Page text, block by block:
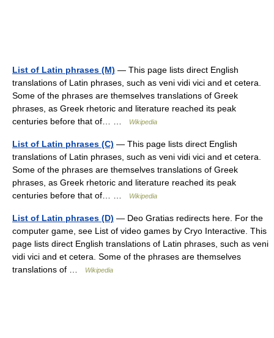
List of Latin phrases (M) — This page lists direct English
translations of Latin phrases, such as veni vidi vici and et cetera.
Some of the phrases are themselves translations of Greek
phrases, as Greek rhetoric and literature reached its peak
centuries before that of… …
Wikipedia
List of Latin phrases (C) — This page lists direct English
translations of Latin phrases, such as veni vidi vici and et cetera.
Some of the phrases are themselves translations of Greek
phrases, as Greek rhetoric and literature reached its peak
centuries before that of… …
Wikipedia
List of Latin phrases (D) — Deo Gratias redirects here. For the
computer game, see List of video games by Cryo Interactive. This
page lists direct English translations of Latin phrases, such as veni
vidi vici and et cetera. Some of the phrases are themselves
translations of …
Wikipedia